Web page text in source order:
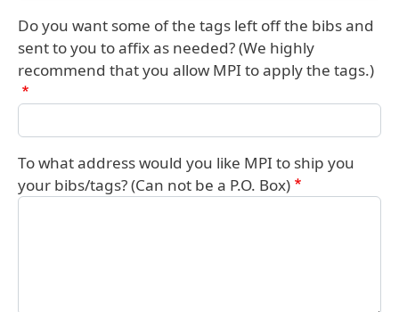
Do you want some of the tags left off the bibs and
sent to you to affix as needed? (We highly
recommend that you allow MPI to apply the tags.)
To what address would you like MPI to ship you
your bibs/tags? (Can not be a P.O. Box)